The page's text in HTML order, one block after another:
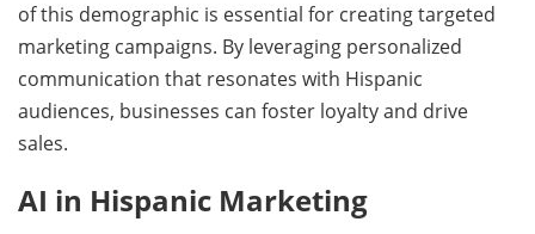
of this demographic is essential for creating targeted
marketing campaigns. By leveraging personalized
communication that resonates with Hispanic
audiences, businesses can foster loyalty and drive
sales.
AI in Hispanic Marketing